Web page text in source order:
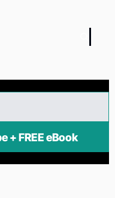
Subscribe + FREE eBook